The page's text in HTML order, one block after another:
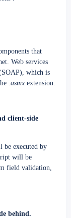
that
Web services
which is
.asmxextension.
client-side
be executed by
will be
field validation,
behind.